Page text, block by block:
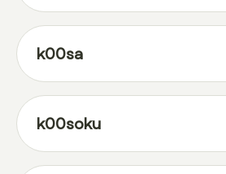
k00sa
k00soku